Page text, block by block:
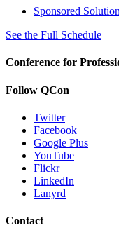
Sponsored
See the Full Schedule
Conference for
Follow QCon
Twitter
Facebook
Google Plus
YouTube
Flickr
LinkedIn
Lanyrd
Contact